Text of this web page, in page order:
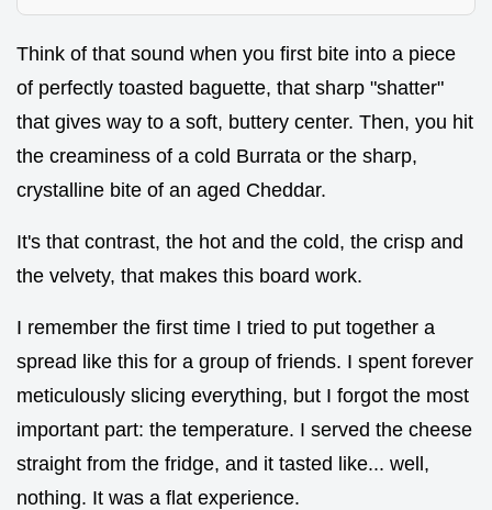
Think of that sound when you first bite into a piece
of perfectly toasted baguette, that sharp "shatter"
that gives way to a soft, buttery center. Then, you hit
the creaminess of a cold Burrata or the sharp,
crystalline bite of an aged Cheddar.
It's that contrast, the hot and the cold, the crisp and
the velvety, that makes this board work.
I remember the first time I tried to put together a
spread like this for a group of friends. I spent forever
meticulously slicing everything, but I forgot the most
important part: the temperature. I served the cheese
straight from the fridge, and it tasted like... well,
nothing. It was a flat experience.